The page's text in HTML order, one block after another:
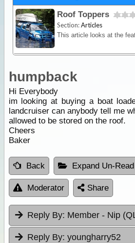
Roof Toppers
Section:Articles
humpback
Hi Everybody
im looking at buying a boat
landcruiser can anybody tell me
allowed to be stored on the roof.
Cheers
Baker
Back Expand Un-Read
Moderator Share
Reply By: Member - Nip
Reply By: youngharry52